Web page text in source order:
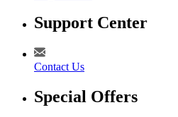
Support Center
Contact Us
Special Offers